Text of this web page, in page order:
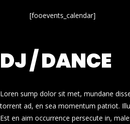
[fooevents_calendar]
DJ / DANCE
Loren sump dolor sit met, mundane
torrent ad, en sea momentum patriot.
Est en aim occurrence persecute in,